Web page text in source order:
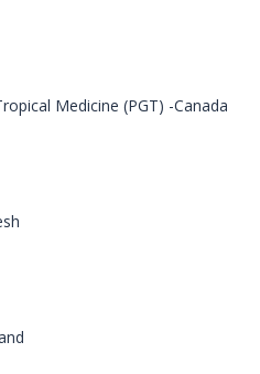
Medicine (PGT) -Canada